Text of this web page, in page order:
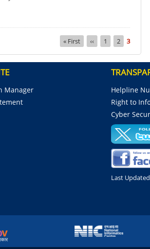
First
page
« First
Previous
page
‹‹ Page
1 Page
2
Current
3
Manager
Helpline
Right to
Cyber
Last